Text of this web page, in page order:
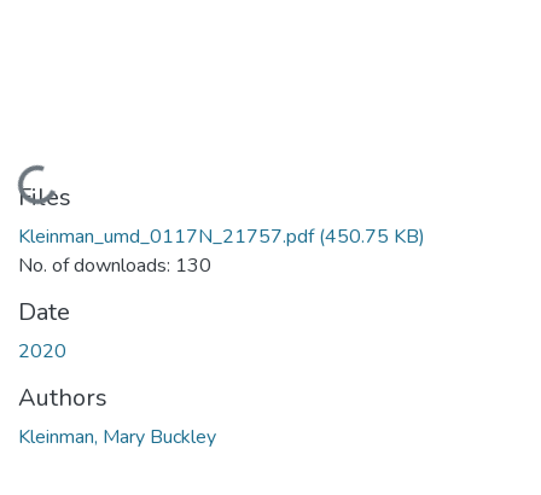
Loading...
Files
Kleinman_umd_0117N_21757.pdf(450.75 KB)
No. of downloads: 130
Date
2020
Authors
Kleinman, Mary Buckley